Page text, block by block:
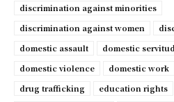
discrimination against minorities
discrimination against women
domestic assault
domestic
domestic violence
domestic work
drug trafficking
education rights